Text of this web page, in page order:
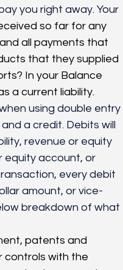
you right away. Your
so far for any
all payments that
that they supplied
In your Balance
a current liability.
using double entry
a credit. Debits will
revenue or equity
equity account, or
every debit
amount, or vice-
breakdown of what
patents and
controls with the